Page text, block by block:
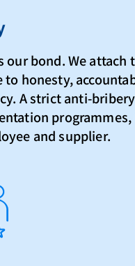
our bond. We attach
to honesty,
A strict anti-
programmes,
and supplier.